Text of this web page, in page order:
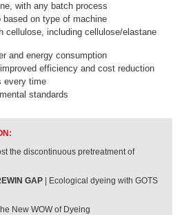
with any batch process
on type of machine
cellulose, including cellulose/elastane
and energy consumption
efficiency and cost reduction
every time
standards
the discontinuous pretreatment of
GAP
| Ecological dyeing with GOTS
New WOW of Dyeing